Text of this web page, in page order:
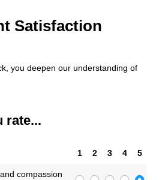
Satisfaction
you deepen our understanding of
rate...
1 2 3 4 5
compassion